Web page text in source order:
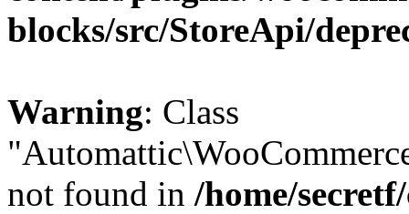
blocks/src/StoreApi/
Warning: Class
not found in /home/